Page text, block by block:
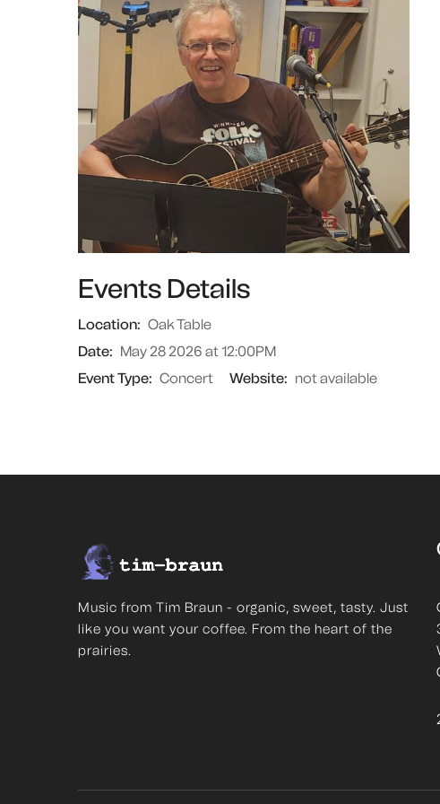
Events Details
Location: Oak Table
Date: May 28 2026 at 12:00PM
Event Type: Concert Website: not available
Music from Tim Braun - organic, sweet, tasty. Just
like you want your coffee. From the heart of the
prairies.